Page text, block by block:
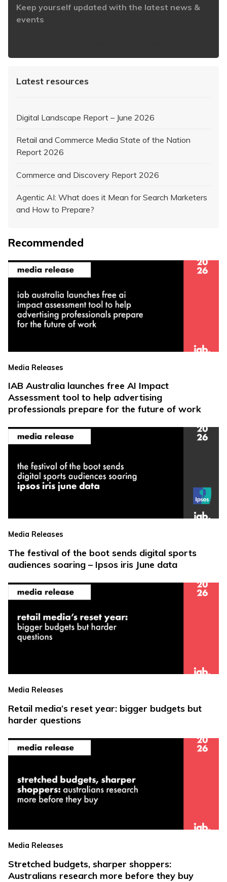
Keep yourself updated with the latest news &
events
Latest resources
Digital Landscape Report – June 2026
Retail and Commerce Media State of the Nation
Report 2026
Commerce and Discovery Report 2026
Agentic AI: What does it Mean for Search Marketers
and How to Prepare?
Recommended
Media Releases
IAB Australia launches free AI Impact
Assessment tool to help advertising
professionals prepare for the future of work
Media Releases
The festival of the boot sends digital sports
audiences soaring – Ipsos iris June data
Media Releases
Retail media’s reset year: bigger budgets but
harder questions
Media Releases
Stretched budgets, sharper shoppers:
Australians research more before they buy